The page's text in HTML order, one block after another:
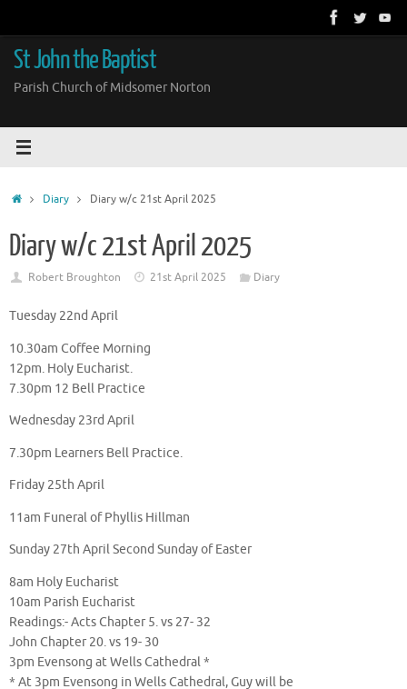
content
St John the Baptist
Parish Church of Midsomer Norton
HomeDiary Diary w/c 21st April 2025
Diary w/c 21st April 2025
Robert Broughton 21st April 2025 Diary
Tuesday 22nd April
10.30am Coffee Morning
12pm. Holy Eucharist.
7.30pm 12 Bell Practice
Wednesday 23rd April
7.30pm Learners Bell Practice.
Friday 25th April
11am Funeral of Phyllis Hillman
Sunday 27th April Second Sunday of Easter
8am Holy Eucharist
10am Parish Eucharist
Readings:- Acts Chapter 5. vs 27- 32
John Chapter 20. vs 19- 30
3pm Evensong at Wells Cathedral *
* At 3pm Evensong in Wells Cathedral, Guy will be